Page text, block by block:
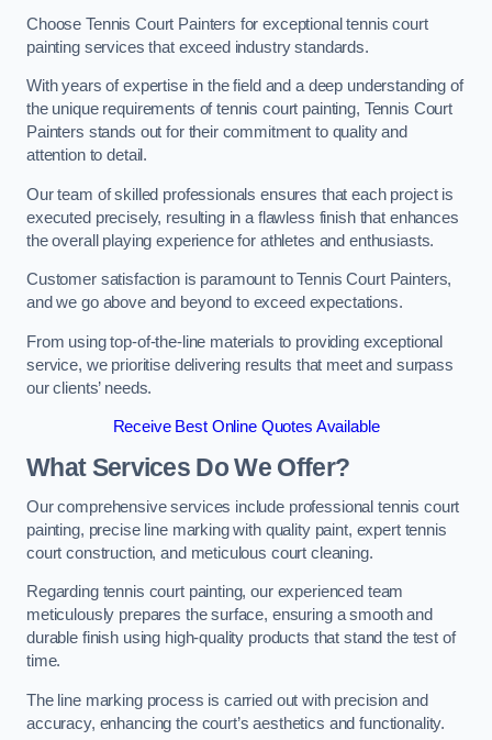
Choose Tennis Court Painters for exceptional tennis court
painting services that exceed industry standards.
With years of expertise in the field and a deep understanding of
the unique requirements of tennis court painting, Tennis Court
Painters stands out for their commitment to quality and
attention to detail.
Our team of skilled professionals ensures that each project is
executed precisely, resulting in a flawless finish that enhances
the overall playing experience for athletes and enthusiasts.
Customer satisfaction is paramount to Tennis Court Painters,
and we go above and beyond to exceed expectations.
From using top-of-the-line materials to providing exceptional
service, we prioritise delivering results that meet and surpass
our clients’ needs.
Receive Best Online Quotes Available
What Services Do We Offer?
Our comprehensive services include professional tennis court
painting, precise line marking with quality paint, expert tennis
court construction, and meticulous court cleaning.
Regarding tennis court painting, our experienced team
meticulously prepares the surface, ensuring a smooth and
durable finish using high-quality products that stand the test of
time.
The line marking process is carried out with precision and
accuracy, enhancing the court’s aesthetics and functionality.